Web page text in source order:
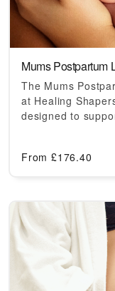
Mums Postpartum
The Mums
at Healing
designed to
From £176.40